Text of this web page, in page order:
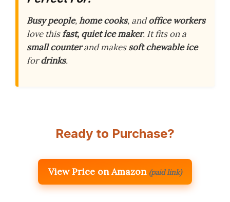
Busy people,home cooks, andoffice workers
love thisfast, quiet ice maker. It fits on a
small counterand makessoft chewable ice
fordrinks.
Ready to Purchase?
View Price on Amazon (paid link)